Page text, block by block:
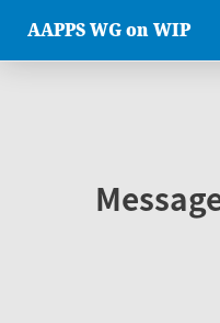
AAPPS WG on WIP